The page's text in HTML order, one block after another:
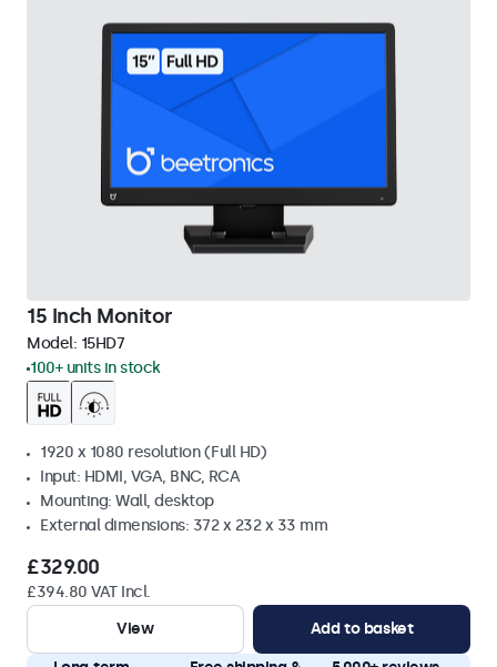
15 Inch Monitor
Model: 15HD7
100+ units in stock
1920 x 1080 resolution (Full HD)
Input: HDMI, VGA, BNC, RCA
Mounting: Wall, desktop
External dimensions: 372 x 232 x 33 mm
£329.00
£394.80 VAT Incl.
View
Add to basket